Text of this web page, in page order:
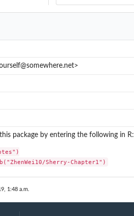
package by entering the following in R:
Sherry-Chapter1")
1:48 a.m.